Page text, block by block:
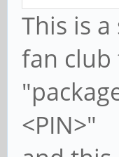
This is
fan club
<PIN>"